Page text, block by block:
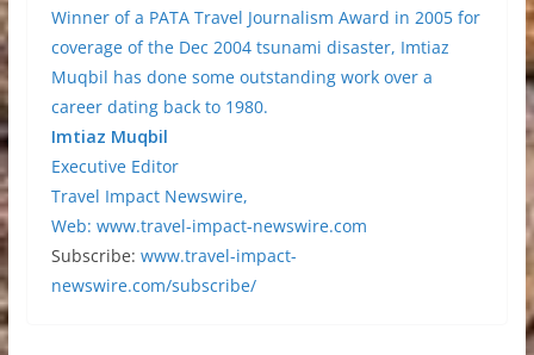
Winner of a PATA Travel Journalism Award in 2005 for
coverage of the Dec 2004 tsunami disaster, Imtiaz
Muqbil has done some outstanding work over a
career dating back to 1980.
Imtiaz Muqbil
Executive Editor
Travel Impact Newswire,
Web: www.travel-impact-newswire.com
Subscribe: www.travel-impact-
newswire.com/subscribe/